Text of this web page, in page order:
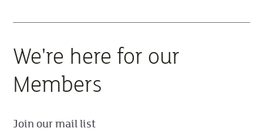
We're here for our
Members
Join our mail list